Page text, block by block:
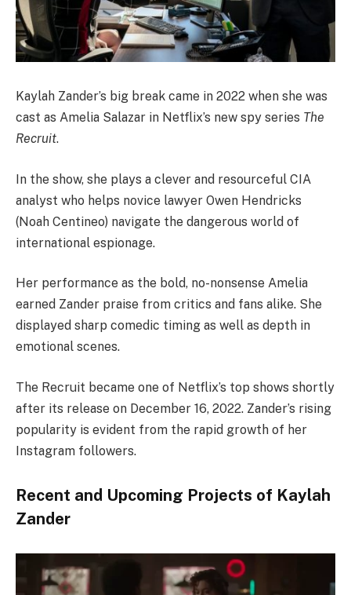
Kaylah Zander’s big break came in 2022 when she was
cast as Amelia Salazar in Netflix’s new spy series The
Recruit.
In the show, she plays a clever and resourceful CIA
analyst who helps novice lawyer Owen Hendricks
(Noah Centineo) navigate the dangerous world of
international espionage.
Her performance as the bold, no-nonsense Amelia
earned Zander praise from critics and fans alike. She
displayed sharp comedic timing as well as depth in
emotional scenes.
The Recruit became one of Netflix’s top shows shortly
after its release on December 16, 2022. Zander’s rising
popularity is evident from the rapid growth of her
Instagram followers.
Recent and Upcoming Projects of Kaylah
Zander